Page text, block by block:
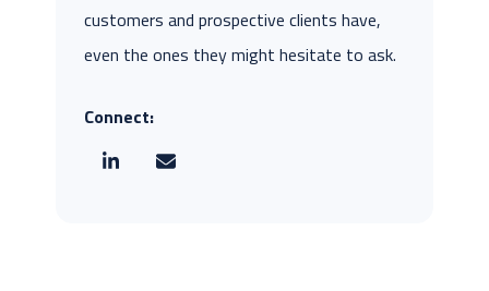
customers and prospective clients have,
even the ones they might hesitate to ask.
Connect: